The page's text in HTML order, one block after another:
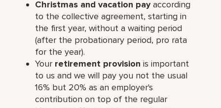
Christmas and vacation payaccording
to the collective agreement, starting in
the first year, without a waiting period
(after the probationary period, pro rata
for the year).
Your retirement provision is important
to us and we will pay you not the usual
16% but 20% as an employer's
contribution on top of the regular